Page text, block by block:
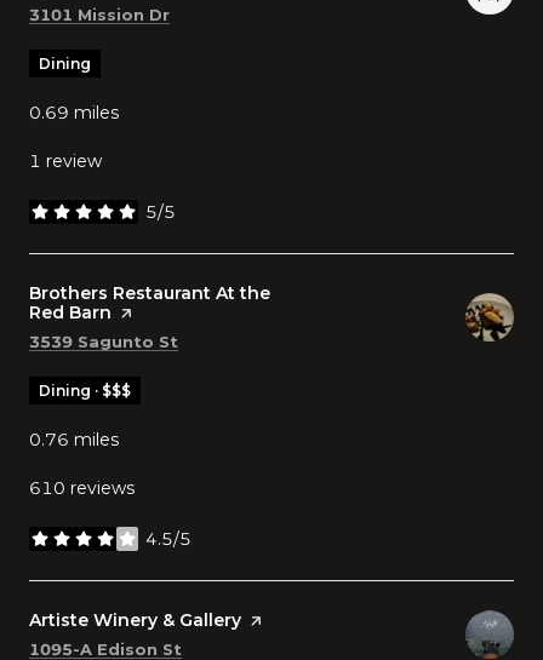
Search
3101 Mission Dr
Dining
0.69 miles
1 review
5/5
stars
Visit the
Brothers Restaurant At the
Red Barn page on Yelp
Search
3539 Sagunto St
Dining · $$$
0.76 miles
610 reviews
4.5/5
stars
Visit the
Artiste Winery & Gallery page on Yelp
Search
1095-A Edison St